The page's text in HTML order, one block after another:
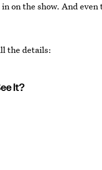
on the show. And
the details:
It?